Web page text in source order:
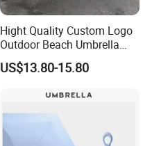
Hight Quality Custom Logo
Outdoor Beach Umbrella
Parasol with Print
US$13.80-15.80